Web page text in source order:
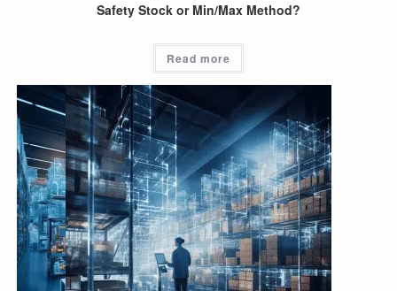
Safety Stock or Min/Max Method?
Read more